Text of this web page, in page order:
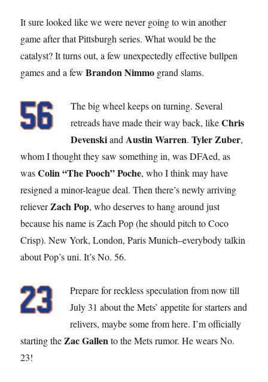
It sure looked like we were never going to win another
game after that Pittsburgh series. What would be the
catalyst? It turns out, a few unexpectedly effective bullpen
games and a fewBrandon Nimmo grand slams.
The big wheel keeps on turning. Several
retreads have made their way back, likeChris
Devenskiand Austin Warren.Tyler Zuber,
whom I thought they saw something in, was DFAed, as
wasColin “The Pooch” Poche, who I think may have
resigned a minor-league deal. Then there’s newly arriving
relieverZach Pop, who deserves to hang around just
because his name is Zach Pop (he should pitch to Coco
Crisp). New York, London, Paris Munich–everybody talkin
about Pop’s uni. It’s No. 56.
Prepare for reckless speculation from now till
July 31 about the Mets’ appetite for starters and
relivers, maybe some from here. I’m officially
starting the Zac Gallento the Mets rumor. He wears No.
23!